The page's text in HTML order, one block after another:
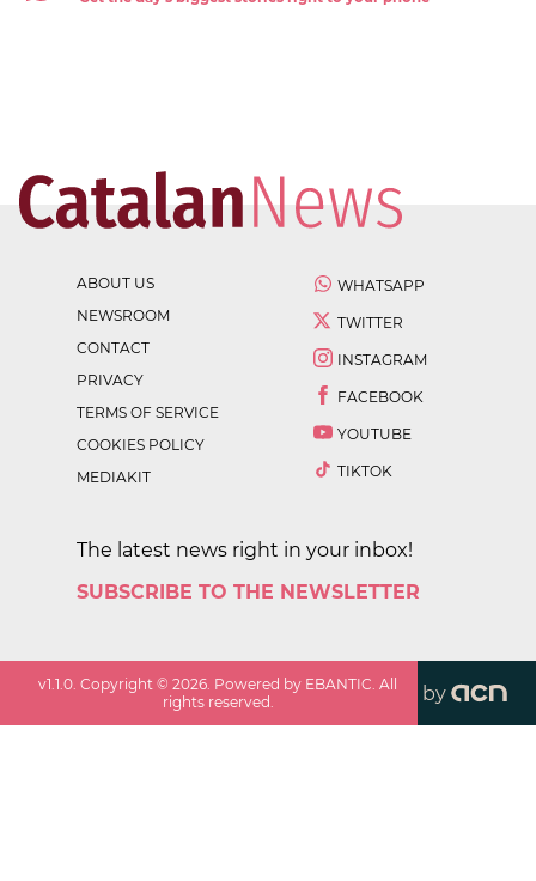
ABOUT US
NEWSROOM
CONTACT
PRIVACY
TERMS OF SERVICE
COOKIES POLICY
MEDIAKIT
WHATSAPP
TWITTER
INSTAGRAM
FACEBOOK
YOUTUBE
TIKTOK
The latest news right in your inbox!
SUBSCRIBE TO THE NEWSLETTER
v1.1.0. Copyright ©2026. Powered by EBANTIC. All
rights reserved.
by